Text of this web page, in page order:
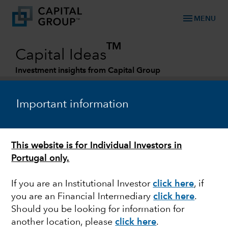
Important information
This website is for Individual Investors in
Portugal only.
If you are an Institutional Investorclick here, if
you are an Financial Intermediaryclick here.
Should you be looking for information for
another location, pleaseclick here.
menu MENU
Capital Ideas
TM
Investment insights from Capital Group
ACTIVE MANAGEMENT
2022 Midyear Outlook